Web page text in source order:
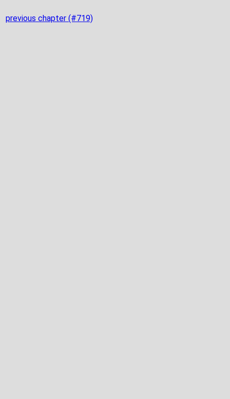
previous chapter (#719)